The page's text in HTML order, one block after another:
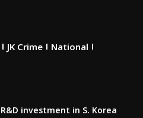
JK Crime
National
investment in S. Korea